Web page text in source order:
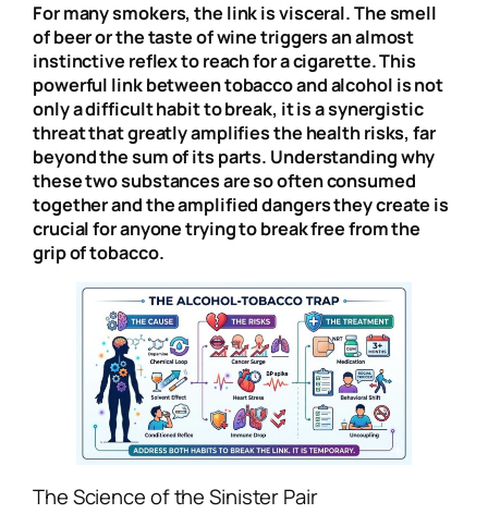
For many smokers, the link is visceral. The smell
of beer or the taste of wine triggers an almost
instinctive reflex to reach for a cigarette. This
powerful link between tobacco and alcohol is not
only a difficult habit to break, it is a synergistic
threat that greatly amplifies the health risks, far
beyond the sum of its parts. Understanding why
these two substances are so often consumed
together and the amplified dangers they create is
crucial for anyone trying to break free from the
grip of tobacco.
The Science of the Sinister Pair